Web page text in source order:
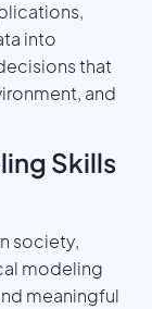
into
that
and
Skills
society,
modeling
meaningful